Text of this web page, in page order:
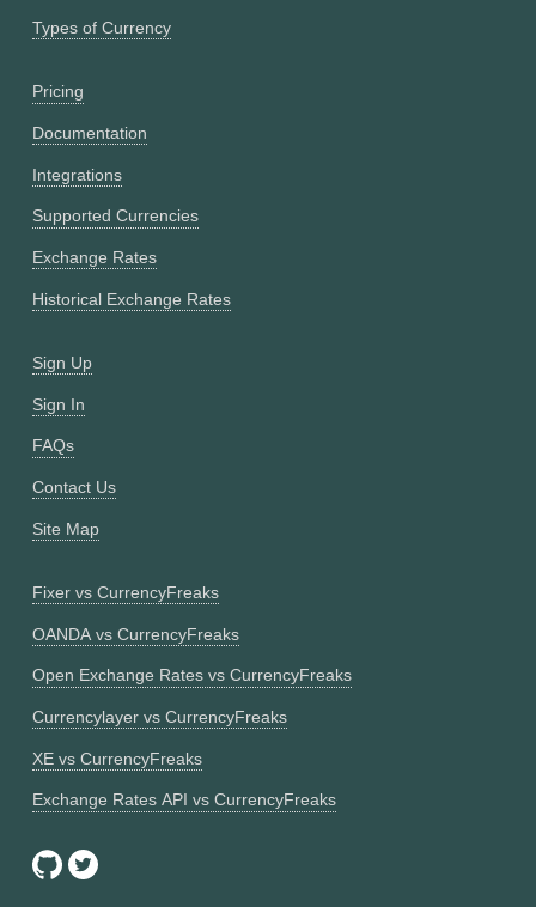
Types of Currency
Pricing
Documentation
Integrations
Supported Currencies
Exchange Rates
Historical Exchange Rates
Sign Up
Sign In
FAQs
Contact Us
Site Map
Fixer vs CurrencyFreaks
OANDA vs CurrencyFreaks
Open Exchange Rates vs CurrencyFreaks
Currencylayer vs CurrencyFreaks
XE vs CurrencyFreaks
Exchange Rates API vs CurrencyFreaks